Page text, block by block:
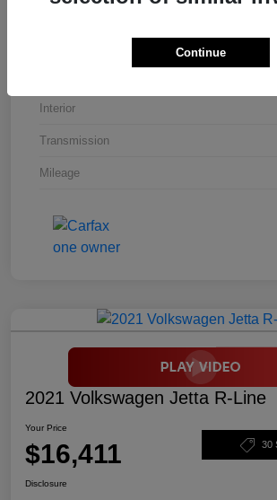
Interior
Transmission
Mileage
2021 Volkswagen Jetta R-Line
Your Price
$16,411 30
Disclosure
Continue